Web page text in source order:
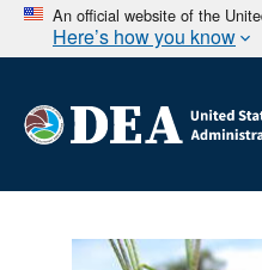
An official website of the
Here’s how you know